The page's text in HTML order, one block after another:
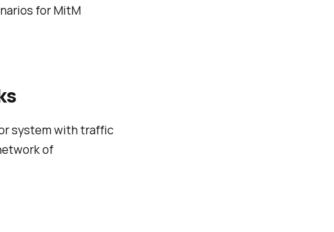
for MitM
system with traffic
of